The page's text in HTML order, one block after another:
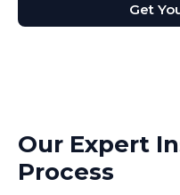
Get
Our Expert
Process